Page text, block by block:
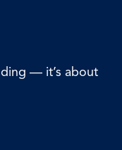
— it’s about